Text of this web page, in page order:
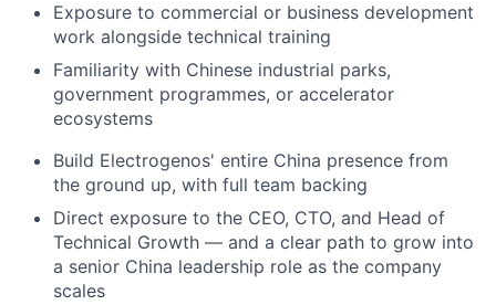
Exposure to commercial or business development
work alongside technical training
Familiarity with Chinese industrial parks,
government programmes, or accelerator
ecosystems
Build Electrogenos' entire China presence from
the ground up, with full team backing
Direct exposure to the CEO, CTO, and Head of
Technical Growth — and a clear path to grow into
a senior China leadership role as the company
scales